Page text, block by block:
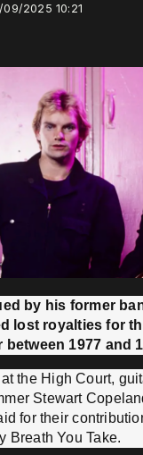
2025 10:21
by his former
lost royalties for
1977 and
the High Court,
Stewart
for their
Breath You Take.